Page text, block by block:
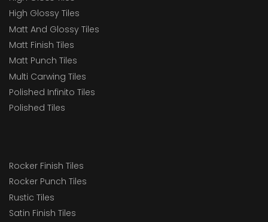
High Glossy Tiles
Matt And Glossy Tiles
Matt Finish Tiles
Matt Punch Tiles
Multi Carwing Tiles
Polished Infinito Tiles
Polished Tiles
Rocker Finish Tiles
Rocker Punch Tiles
Rustic Tiles
Satin Finish Tiles